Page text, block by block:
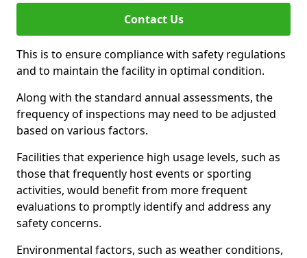
Contact Us
This is to ensure compliance with safety regulations
and to maintain the facility in optimal condition.
Along with the standard annual assessments, the
frequency of inspections may need to be adjusted
based on various factors.
Facilities that experience high usage levels, such as
those that frequently host events or sporting
activities, would benefit from more frequent
evaluations to promptly identify and address any
safety concerns.
Environmental factors, such as weather conditions,